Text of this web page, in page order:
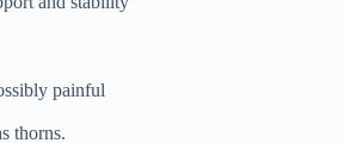
painful
thorns.